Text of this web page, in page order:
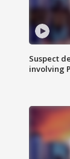
Suspect
involving